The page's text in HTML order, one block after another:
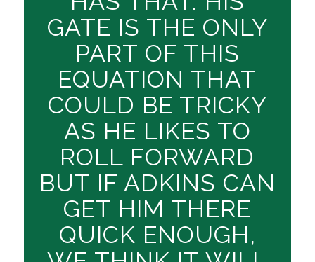
GATE IS THE ONLY
PART OF THIS
EQUATION THAT
COULD BE TRICKY
AS HE LIKES TO
ROLL FORWARD
BUT IF ADKINS CAN
GET HIM THERE
QUICK ENOUGH,